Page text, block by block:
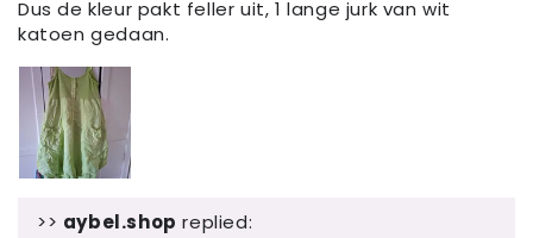
Dus de kleur pakt feller uit, 1 lange jurk van wit
katoen gedaan.
>> aybel.shop replied: